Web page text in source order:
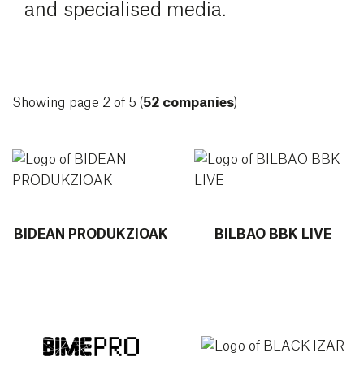
and specialised media.
Showing page 2 of 5 (52 companies)
BIDEAN PRODUKZIOAK BILBAO BBK LIVE